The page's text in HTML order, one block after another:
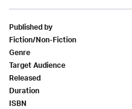
Published by
Fiction/Non-Fiction
Genre
Target Audience
Released
Duration
ISBN